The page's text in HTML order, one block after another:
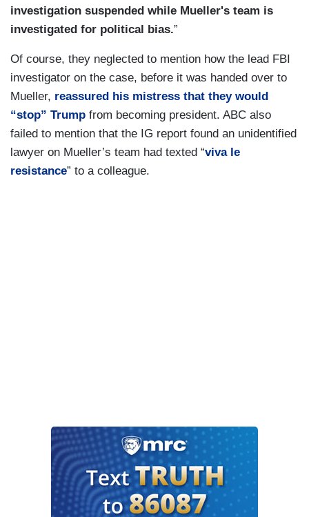
investigation suspended while Mueller's team is
investigated for political bias.”
Of course, they neglected to mention how the lead FBI
investigator on the case, before it was handed over to
Mueller, reassured his mistress that they would
“stop” Trump from becoming president. ABC also
failed to mention that the IG report found an unidentified
lawyer on Mueller’s team had texted “viva le
resistance” to a colleague.